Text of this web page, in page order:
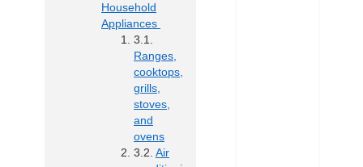
Household
Appliances
Ranges,
cooktops,
grills,
stoves,
and
ovens
Air